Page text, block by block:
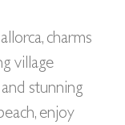
charms
village
stunning
enjoy